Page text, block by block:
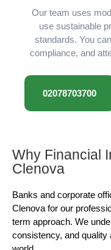
Our team uses
use sustainable
standards. You
compliance, and
02078703700
Why Financial
Clenova
Banks and corporate
Clenova for our
term approach. We
consistency, and quality